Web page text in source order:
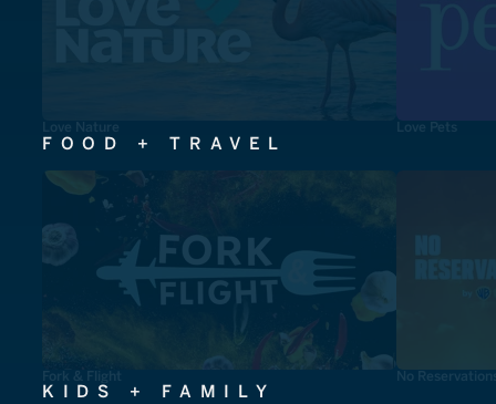
Love Nature Love Pets
FOOD + TRAVEL
Fork & Flight No
KIDS + FAMILY